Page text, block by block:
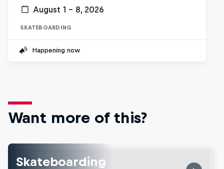
August 1 – 8, 2026
SKATEBOARDING
Happening now
Want more of this?
Skateboarding